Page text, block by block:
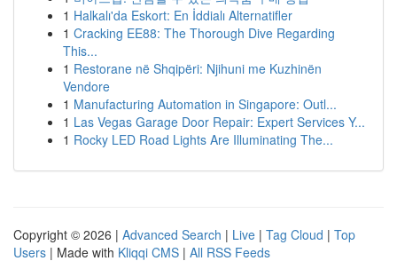
1 Halkalı'da Eskort: En İddialı Alternatifler
1 Cracking EE88: The Thorough Dive Regarding
This...
1 Restorane në Shqipëri: Njihuni me Kuzhinën
Vendore
1 Manufacturing Automation in Singapore: Outl...
1 Las Vegas Garage Door Repair: Expert Services Y...
1 Rocky LED Road Lights Are Illuminating The...
Copyright © 2026 | Advanced Search | Live | Tag Cloud | Top
Users | Made with Kliqqi CMS | All RSS Feeds